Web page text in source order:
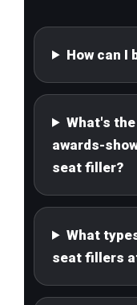
How can I
What's
awards-
seat filler?
What
seat fillers